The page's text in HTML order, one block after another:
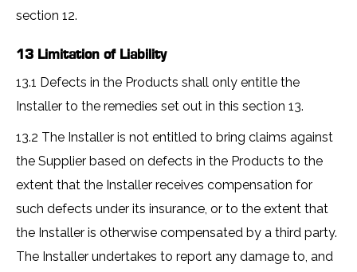
section 12.
13 Limitation of Liability
13.1 Defects in the Products shall only entitle the
Installer to the remedies set out in this section 13.
13.2 The Installer is not entitled to bring claims against
the Supplier based on defects in the Products to the
extent that the Installer receives compensation for
such defects under its insurance, or to the extent that
the Installer is otherwise compensated by a third party.
The Installer undertakes to report any damage to, and